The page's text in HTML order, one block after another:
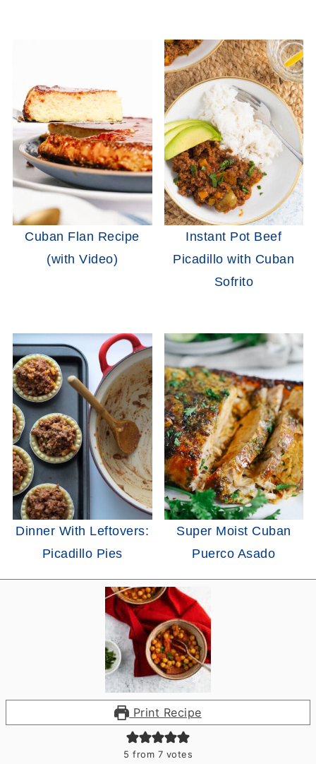
Cuban Flan Recipe
(with Video)
Instant Pot Beef
Picadillo with Cuban
Sofrito
Dinner With Leftovers:
Picadillo Pies
Super Moist Cuban
Puerco Asado
Print Recipe
5 from 7 votes